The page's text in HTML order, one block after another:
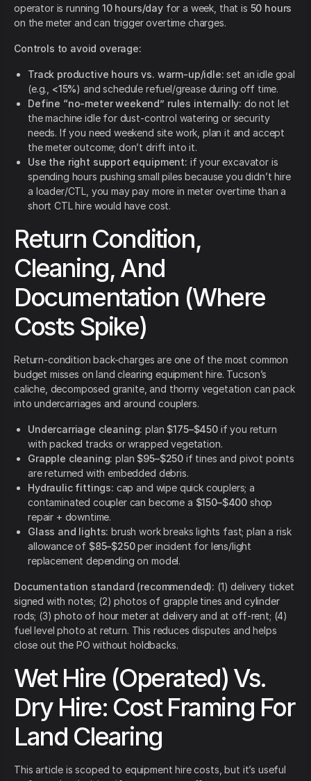
operator is running 10 hours/dayfor a week, that is 50 hours
on the meter and can trigger overtime charges.
Controls to avoid overage:
Track productive hours vs. warm-up/idle: set an idle goal
(e.g., <15%) and schedule refuel/grease during off time.
Define “no-meter weekend” rules internally: do not let
the machine idle for dust-control watering or security
needs. If you need weekend site work, plan it and accept
the meter outcome; don’t drift into it.
Use the right support equipment: if your excavator is
spending hours pushing small piles because you didn’t hire
a loader/CTL, you may pay more in meter overtime than a
short CTL hire would have cost.
Return Condition,
Cleaning, And
Documentation (Where
Costs Spike)
Return-condition back-charges are one of the most common
budget misses on land clearing equipment hire. Tucson’s
caliche, decomposed granite, and thorny vegetation can pack
into undercarriages and around couplers.
Undercarriage cleaning: plan $175–$450if you return
with packed tracks or wrapped vegetation.
Grapple cleaning: plan $95–$250 if tines and pivot points
are returned with embedded debris.
Hydraulic fittings: cap and wipe quick couplers; a
contaminated coupler can become a $150–$400 shop
repair + downtime.
Glass and lights: brush work breaks lights fast; plan a risk
allowance of $85–$250per incident for lens/light
replacement depending on model.
Documentation standard (recommended): (1) delivery ticket
signed with notes; (2) photos of grapple tines and cylinder
rods; (3) photo of hour meter at delivery and at off-rent; (4)
fuel level photo at return. This reduces disputes and helps
close out the PO without holdbacks.
Wet Hire (Operated) Vs.
Dry Hire: Cost Framing For
Land Clearing
This article is scoped to equipment hire costs, but it’s useful